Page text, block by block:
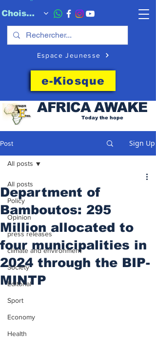
Choisissez quand l'envoyer
Espace Jeunesse
e-Kiosque
AFRICAAWAKE
Today the hope
Post Sign Up
All posts
Policy
Opinion
press releases
climate and environment
Society
Editorial
Sport
Economy
Health
All posts
Department of
Bamboutos: 295
Million allocated to
four municipalities in
2024 through the BIP-
MINTP